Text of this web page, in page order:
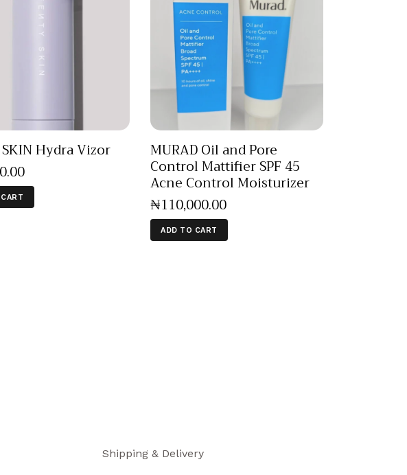
Hydra Vizor
.00
MURAD Oil and Pore
Control Mattifier SPF 45
Acne Control Moisturizer
₦110,000.00
ADD TO CART
Shipping & Delivery